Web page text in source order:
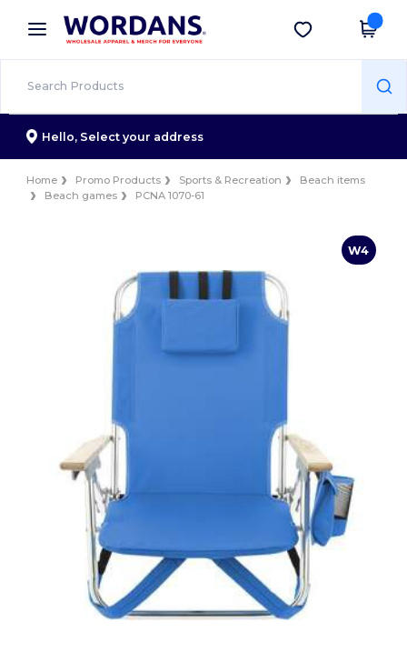
× Wordans App
Better prices on app!
Get the app
Hello, Select your address
Home Promo Products Sports & Recreation
Beach items
Beach games
PCNA 1070-61
W4